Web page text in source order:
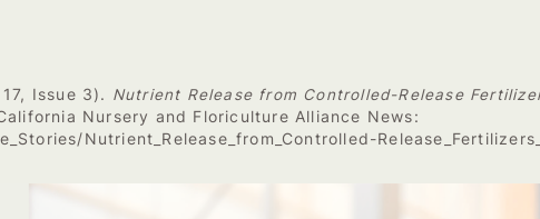
Issue 3). Nutrient Release from Controlled-Release
Nursery and Floriculture Alliance News:
Nutrient_Release_from_Controlled-